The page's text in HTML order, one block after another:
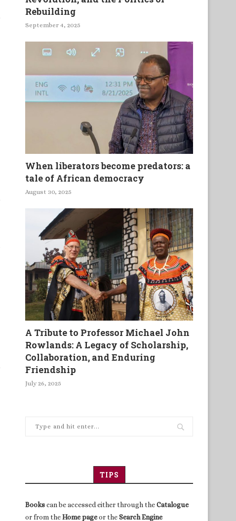
Urgent Solutions To Cameroon’s
Greatest Challenges
Human Trafficking and
in the Digital Era
Rebuilding
September 4, 2025
When liberators become predators: a
tale of African democracy
August 30, 2025
A Tribute to Professor Michael John
Rowlands: A Legacy of Scholarship,
Collaboration, and Enduring
Friendship
July 26, 2025
TIPS
Bookscan be accessed either through theCatalogue
or from theHome pageor theSearch Engine